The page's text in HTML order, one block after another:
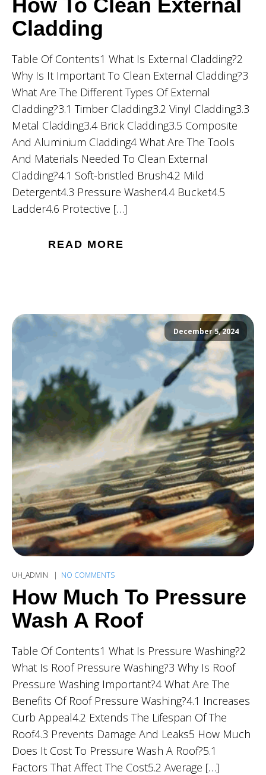
Cladding
Table Of Contents1 What Is External Cladding?2
Why Is It Important To Clean External Cladding?3
What Are The Different Types Of External
Cladding?3.1 Timber Cladding3.2 Vinyl Cladding3.3
Metal Cladding3.4 Brick Cladding3.5 Composite
And Aluminium Cladding4 What Are The Tools
And Materials Needed To Clean External
Cladding?4.1 Soft-bristled Brush4.2 Mild
Detergent4.3 Pressure Washer4.4 Bucket4.5
Ladder4.6 Protective […]
READ MORE
December 5, 2024
UH_ADMIN NO COMMENTS
How Much To Pressure
Wash A Roof
Table Of Contents1 What Is Pressure Washing?2
What Is Roof Pressure Washing?3 Why Is Roof
Pressure Washing Important?4 What Are The
Benefits Of Roof Pressure Washing?4.1 Increases
Curb Appeal4.2 Extends The Lifespan Of The
Roof4.3 Prevents Damage And Leaks5 How Much
Does It Cost To Pressure Wash A Roof?5.1
Factors That Affect The Cost5.2 Average […]